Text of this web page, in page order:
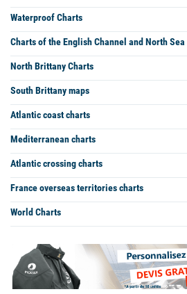
Waterproof Charts
Charts of the English Channel and North Sea
North Brittany Charts
South Brittany maps
Atlantic coast charts
Mediterranean charts
Atlantic crossing charts
France overseas territories charts
World Charts